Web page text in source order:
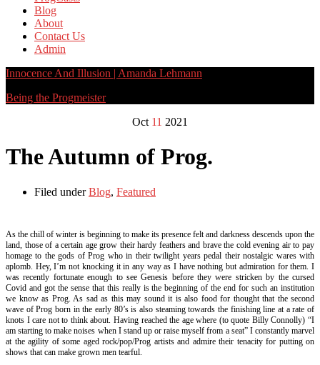
Blog
About
Contact Us
Admin
Innocence And Illusion | Amanda Lehmann
Being the Progmeister
Oct 11 2021
The Autumn of Prog.
Filed underBlog, Featured
As the chill of winter is beginning to make its presence felt and darkness descends upon the
land, those of a certain age grow their hardy feathers and brave the cold evening air to pay
homage to the gods of Prog who in their twilight years pedal their nostalgic wares with
aplomb. Hey, I’m not knocking it in any way as I have nothing but admiration for them. I
was recently fortunate enough to see Genesis before they were stricken by the cursed
Covid and got the sense that this really is the beginning of the end for such an institution
we know as Prog. As sad as this may sound it is also food for thought that the second
wave of Prog born in the early 80’s is also steaming towards the finishing line at a rate of
knots I care not to think about. Having reached the age where (to quote Billy Connolly) “I
am starting to make noises when I stand up or raise myself from a seat” I constantly marvel
at the agility of some aged rock/pop/Prog artists and admire their tenacity for putting on
shows that can make grown men tearful.